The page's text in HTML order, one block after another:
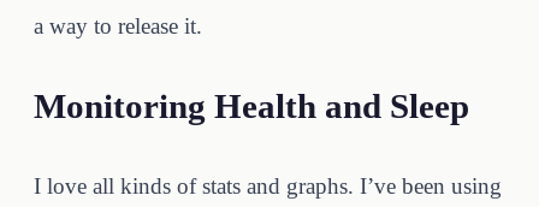
a way to release it.
Monitoring Health and Sleep
I love all kinds of stats and graphs. I’ve been using